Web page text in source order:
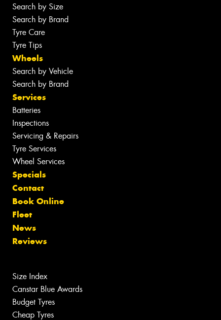
Search by Size
Search by Brand
Tyre Care
Tyre Tips
Wheels
Search by Vehicle
Search by Brand
Services
Batteries
Inspections
Servicing & Repairs
Tyre Services
Wheel Services
Specials
Contact
Book Online
Fleet
News
Reviews
Size Index
Canstar Blue Awards
Budget Tyres
Cheap Tyres